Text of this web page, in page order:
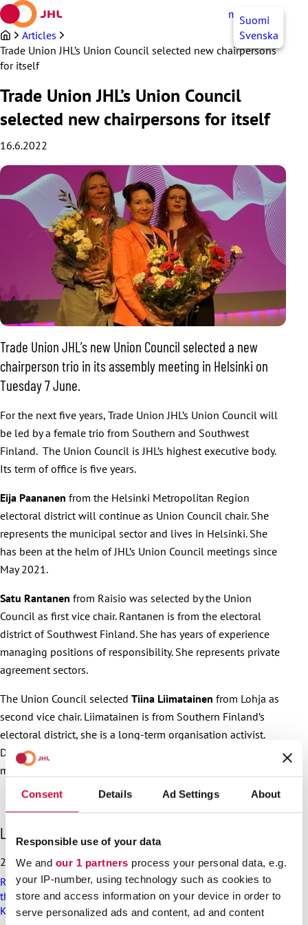
Consent Details Ad Settings About
Responsible use of your data
We and our 1 partners process your personal data, e.g.
your IP-number, using technology such as cookies to
store and access information on your device in order to
serve personalized ads and content, ad and content
Skip
to
content
myJHL EN
Suomi
Svenska
Articles
Trade Union JHL’s Union Council selected new chairpersons
for itself
Trade Union JHL’s Union Council
selected new chairpersons for itself
16.6.2022
Trade Union JHL’s new Union Council selected a new
chairperson trio in its assembly meeting in Helsinki on
Tuesday 7 June.
For the next five years, Trade Union JHL’s Union Council will
be led by a female trio from Southern and Southwest
Finland. The Union Council is JHL’s highest executive body.
Its term of office is five years.
Eija Paananen from the Helsinki Metropolitan Region
electoral district will continue as Union Council chair. She
represents the municipal sector and lives in Helsinki. She
has been at the helm of JHL’s Union Council meetings since
May 2021.
Satu Rantanen from Raisio was selected by the Union
Council as first vice chair. Rantanen is from the electoral
district of Southwest Finland. She has years of experience
managing positions of responsibility. She represents private
agreement sectors.
The Union Council selected Tiina Liimatainen from Lohja as
second vice chair. Liimatainen is from Southern Finland’s
electoral district, she is a long-term organisation activist.
During the previous Union Council’s term of office, she was a
member in JHL’s Executive Committee.
S
k
i
p
l
a
t
Latest articles
25.6.2026
Recommendation on preparedness and pay during a drone
threat for municipalities, wellbeing services counties and
KT’s companies